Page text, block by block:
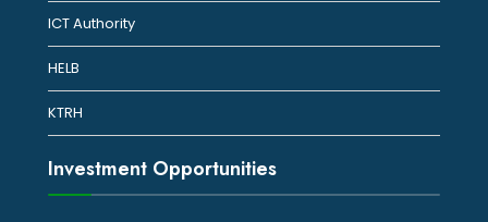
ICT Authority
HELB
KTRH
Investment Opportunities